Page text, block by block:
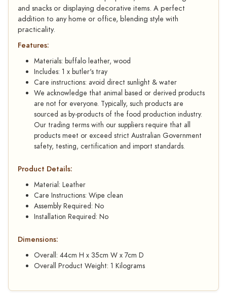
and snacks or displaying decorative items. A perfect
addition to any home or office, blending style with
practicality.
Features:
Materials: buffalo leather, wood
Includes: 1 x butler's tray
Care instructions: avoid direct sunlight & water
We acknowledge that animal based or derived products
are not for everyone. Typically, such products are
sourced as by-products of the food production industry.
Our trading terms with our suppliers require that all
products meet or exceed strict Australian Government
safety, testing, certification and import standards.
Product Details:
Material: Leather
Care Instructions: Wipe clean
Assembly Required: No
Installation Required: No
Dimensions:
Overall: 44cm H x 35cm W x 7cm D
Overall Product Weight: 1 Kilograms